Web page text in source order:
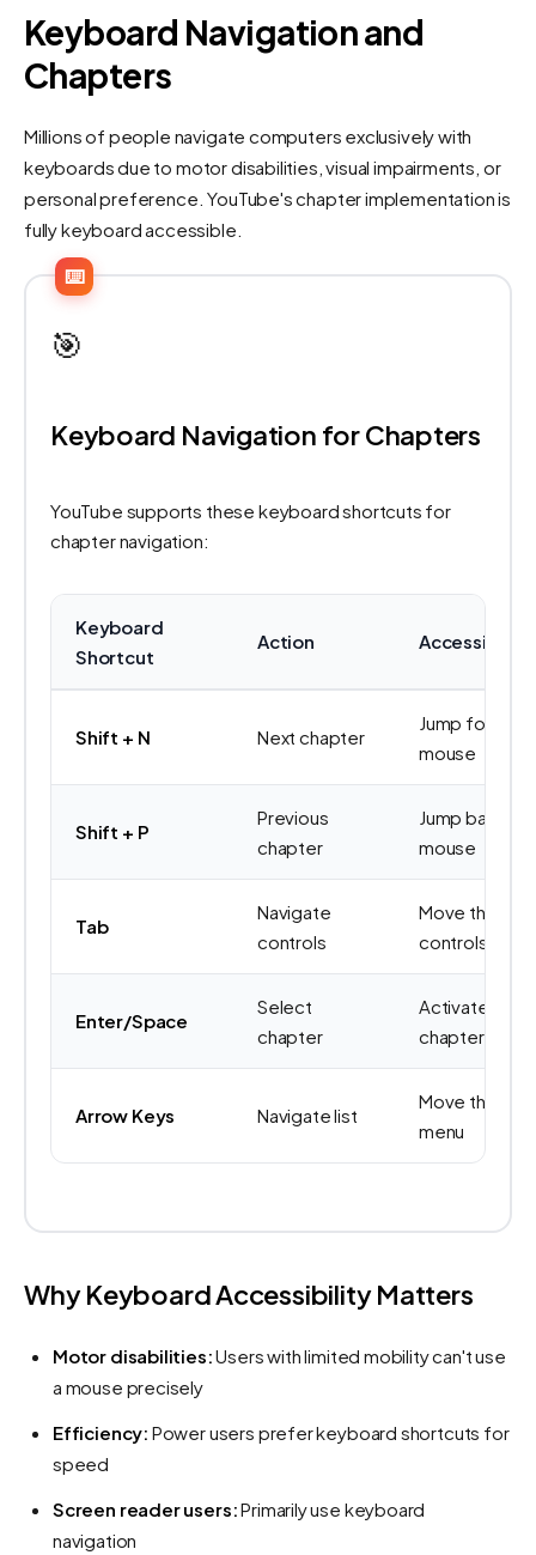
Keyboard Navigation and
Chapters
Millions of people navigate computers exclusively with
keyboards due to motor disabilities, visual impairments, or
personal preference. YouTube's chapter implementation is
fully keyboard accessible.
⌨️
🎯
Keyboard Navigation for Chapters
YouTube supports these keyboard shortcuts for
chapter navigation:
Keyboard
Shortcut
Action
Shift + N Next chapter
Jump
mouse
Shift + P
Previous
chapter
Jump
mouse
Tab
Navigate
controls
Move
controls
Enter/Space
Select
chapter
Activate
chapter
Arrow Keys Navigate list
Move
menu
Why Keyboard Accessibility Matters
Motor disabilities:Users with limited mobility can't use
a mouse precisely
Efficiency: Power users prefer keyboard shortcuts for
speed
Screen reader users:Primarily use keyboard
navigation